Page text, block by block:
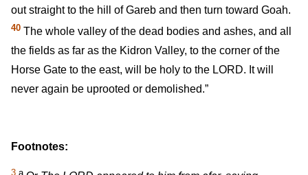
out straight to the hill of Gareb and then turn toward Goah.
40 The whole valley of the dead bodies and ashes, and all
the fields as far as the Kidron Valley, to the corner of the
Horse Gate to the east, will be holy to the LORD. It will
never again be uprooted or demolished.”
Footnotes:
3 a